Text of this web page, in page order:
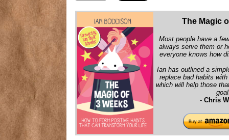
The Magic
Most people have a
always serve them or
everyone knows how
Ian has outlined a
replace bad habits
which will help those
- Chris